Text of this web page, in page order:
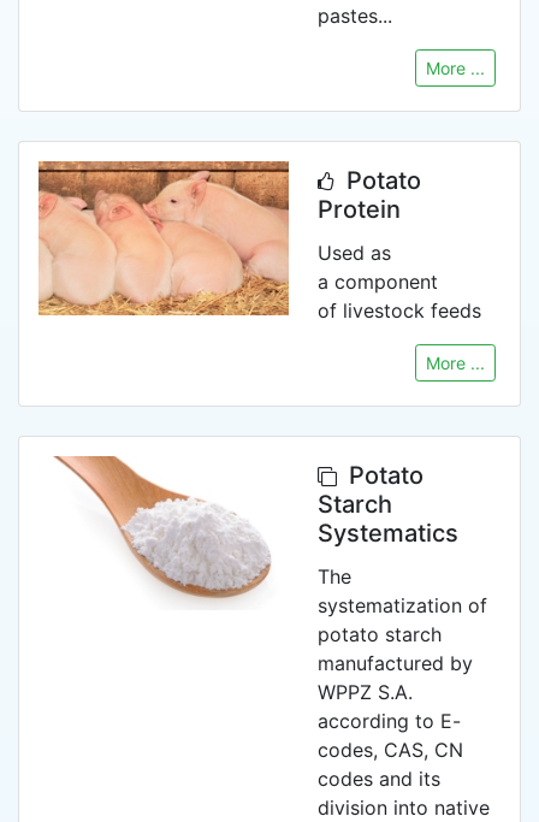
pastes...
More ...
Potato
Protein
Used as
a component
of livestock feeds
More ...
Potato
Starch
Systematics
The
systematization of
potato starch
manufactured by
WPPZ S.A.
according to E-
codes, CAS, CN
codes and its
division into native